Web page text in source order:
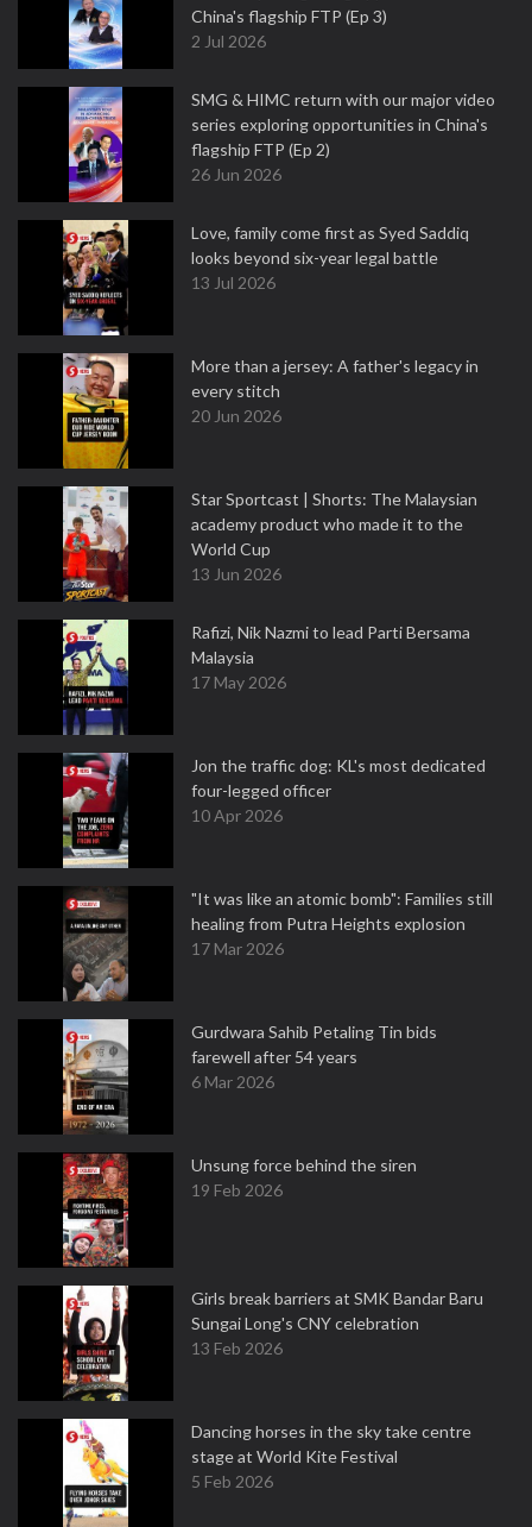
China's flagship FTP (Ep 3)
2 Jul 2026
SMG & HIMC return with our major video
series exploring opportunities in China's
flagship FTP (Ep 2)
26 Jun 2026
Love, family come first as Syed Saddiq
looks beyond six-year legal battle
13 Jul 2026
More than a jersey: A father's legacy in
every stitch
20 Jun 2026
Star Sportcast | Shorts: The Malaysian
academy product who made it to the
World Cup
13 Jun 2026
Rafizi, Nik Nazmi to lead Parti Bersama
Malaysia
17 May 2026
Jon the traffic dog: KL's most dedicated
four-legged officer
10 Apr 2026
"It was like an atomic bomb": Families still
healing from Putra Heights explosion
17 Mar 2026
Gurdwara Sahib Petaling Tin bids
farewell after 54 years
6 Mar 2026
Unsung force behind the siren
19 Feb 2026
Girls break barriers at SMK Bandar Baru
Sungai Long's CNY celebration
13 Feb 2026
Dancing horses in the sky take centre
stage at World Kite Festival
5 Feb 2026